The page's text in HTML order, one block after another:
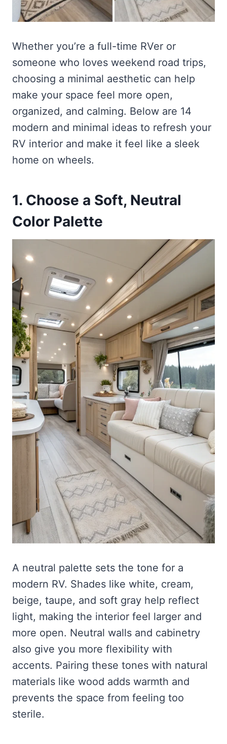
Whether you’re a full-time RVer or
someone who loves weekend road trips,
choosing a minimal aesthetic can help
make your space feel more open,
organized, and calming. Below are 14
modern and minimal ideas to refresh your
RV interior and make it feel like a sleek
home on wheels.
1. Choose a Soft, Neutral
Color Palette
A neutral palette sets the tone for a
modern RV. Shades like white, cream,
beige, taupe, and soft gray help reflect
light, making the interior feel larger and
more open. Neutral walls and cabinetry
also give you more flexibility with
accents. Pairing these tones with natural
materials like wood adds warmth and
prevents the space from feeling too
sterile.